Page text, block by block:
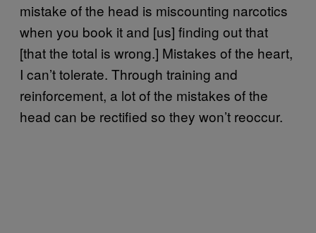
mistake of the head is miscounting narcotics
when you book it and [us] finding out that
[that the total is wrong.] Mistakes of the heart,
I can’t tolerate. Through training and
reinforcement, a lot of the mistakes of the
head can be rectified so they won’t reoccur.